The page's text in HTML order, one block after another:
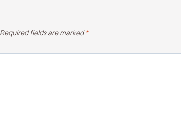
Required fields are marked*